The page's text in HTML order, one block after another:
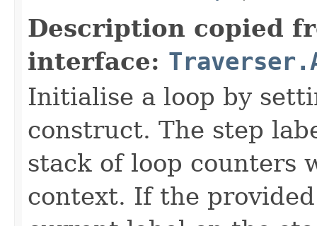
Description copied
interface:
Initialise a loop by
construct. The step
stack of loop counters
context. If the